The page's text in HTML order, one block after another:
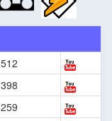
512
398
259